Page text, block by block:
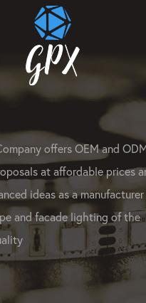
offers OEM and
at affordable prices
ideas as a manufacturer
and facade lighting of the